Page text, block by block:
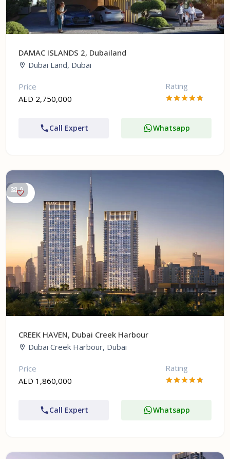
DAMAC ISLANDS 2, Dubailand
Dubai Land, Dubai
Price
AED 2,750,000
Rating
Call Expert Whatsapp
9
CREEK HAVEN, Dubai Creek Harbour
Dubai Creek Harbour, Dubai
Price
AED 1,860,000
Rating
Call Expert Whatsapp